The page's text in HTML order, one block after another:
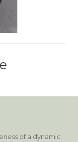
of a dynamic